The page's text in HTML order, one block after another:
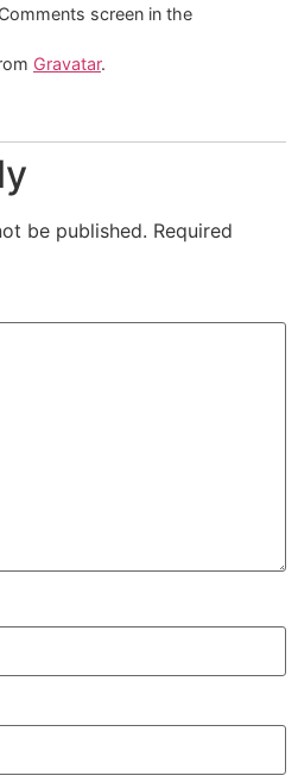
screen in the
Gravatar.
be published. Required